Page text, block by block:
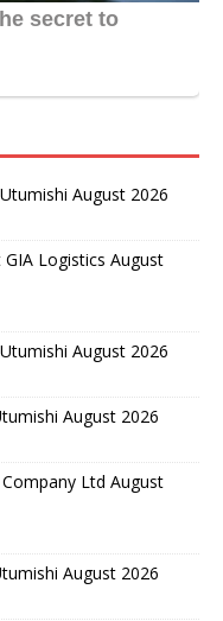
August 2026
Logistics August
August 2026
August 2026
Ltd August
August 2026